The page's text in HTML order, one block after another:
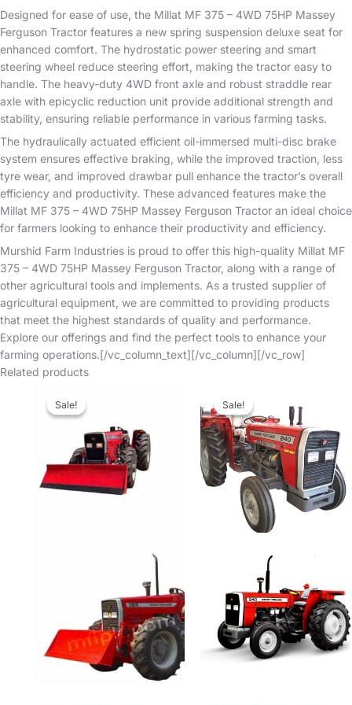
Designed for ease of use, the Millat MF 375 – 4WD 75HP Massey
Ferguson Tractor features a new spring suspension deluxe seat for
enhanced comfort. The hydrostatic power steering and smart
steering wheel reduce steering effort, making the tractor easy to
handle. The heavy-duty 4WD front axle and robust straddle rear
axle with epicyclic reduction unit provide additional strength and
stability, ensuring reliable performance in various farming tasks.
The hydraulically actuated efficient oil-immersed multi-disc brake
system ensures effective braking, while the improved traction, less
tyre wear, and improved drawbar pull enhance the tractor’s overall
efficiency and productivity. These advanced features make the
Millat MF 375 – 4WD 75HP Massey Ferguson Tractor an ideal choice
for farmers looking to enhance their productivity and efficiency.
Murshid Farm Industries is proud to offer this high-quality Millat MF
375 – 4WD 75HP Massey Ferguson Tractor, along with a range of
other agricultural tools and implements. As a trusted supplier of
agricultural equipment, we are committed to providing products
that meet the highest standards of quality and performance.
Explore our offerings and find the perfect tools to enhance your
farming operations.[/vc_column_text][/vc_column][/vc_row]
Related products
Sale!
Sale! Sale!
Sale!